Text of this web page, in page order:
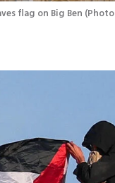
flag on Big Ben (